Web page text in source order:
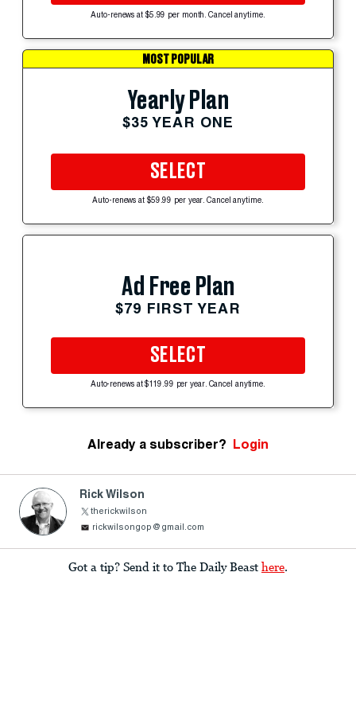
Auto-renews at $5.99 per month. Cancel anytime.
MOST POPULAR
Yearly Plan
$35 YEAR ONE
SELECT
Auto-renews at $59.99 per year. Cancel anytime.
Ad Free Plan
$79 FIRST YEAR
SELECT
Auto-renews at $119.99 per year. Cancel anytime.
Already a subscriber? Login
Rick Wilson
therickwilson
rickwilsongop@gmail.com
Got a tip? Send it to The Daily Beast here.